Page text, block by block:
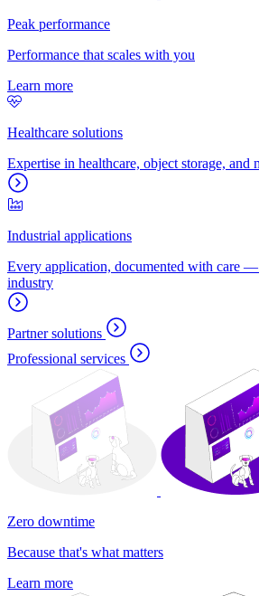
Peak performance
Performance that scales with you
Learn more
Healthcare solutions
Expertise in healthcare, object storage, and
Industrial applications
Every application, documented with care
industry
Partner solutions
Professional services
Zero downtime
Because that's what matters
Learn more